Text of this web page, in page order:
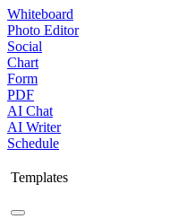
Whiteboard
Photo Editor
Social
Chart
Form
PDF
AI Chat
AI Writer
Schedule
Templates